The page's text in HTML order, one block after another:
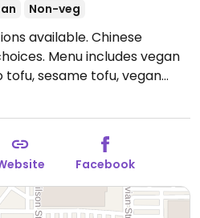
Non-veg
available. Chinese
Menu includes vegan
sesame tofu, vegan
Chinese vegetables and
9:00pm.
Facebook